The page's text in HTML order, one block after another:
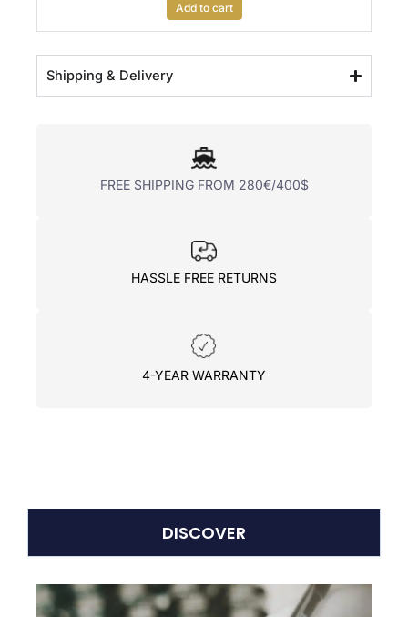
Add to cart
Shipping & Delivery
FREE SHIPPING FROM 280€/400$
HASSLE FREE RETURNS
4-YEAR WARRANTY
DISCOVER